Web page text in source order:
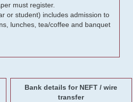
must register.
or student) includes admission to
lunches, tea/coffee and banquet
Bank details for NEFT / wire
transfer